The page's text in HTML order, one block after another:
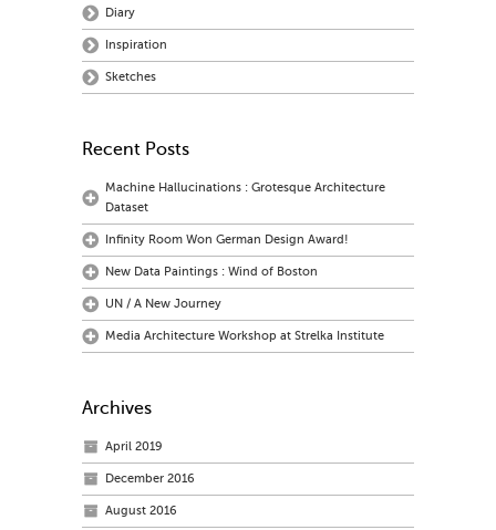
Diary
Inspiration
Sketches
Recent Posts
Machine Hallucinations : Grotesque Architecture
Dataset
Infinity Room Won German Design Award!
New Data Paintings : Wind of Boston
UN / A New Journey
Media Architecture Workshop at Strelka Institute
Archives
April 2019
December 2016
August 2016